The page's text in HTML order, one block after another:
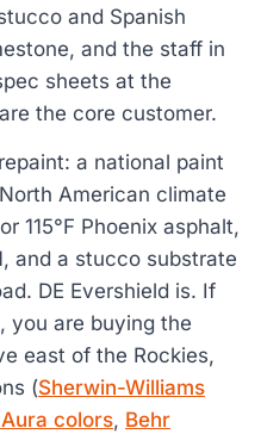
and Spanish
and the staff in
sheets at the
the core customer.
a national paint
American climate
115°F Phoenix asphalt,
and a stucco substrate
DE Evershield is. If
you are buying the
east of the Rockies,
(Sherwin-Williams
colors, Behr